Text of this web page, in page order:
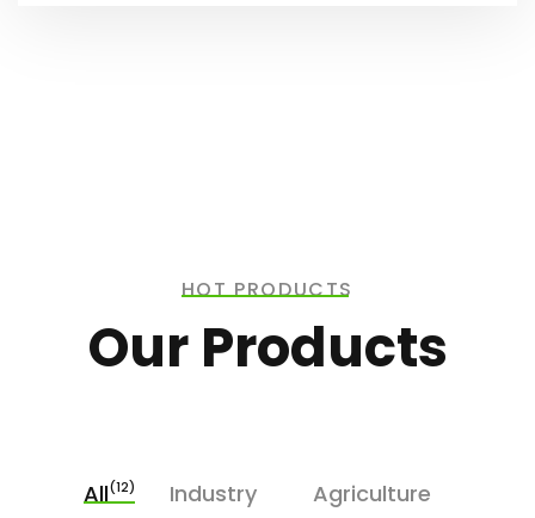
HOT PRODUCTS
Our Products
All(12) Industry
Agriculture